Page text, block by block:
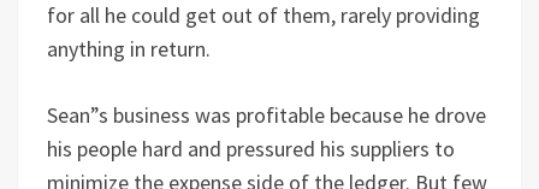
for all he could get out of them, rarely providing
anything in return.
Sean”s business was profitable because he drove
his people hard and pressured his suppliers to
minimize the expense side of the ledger. But few